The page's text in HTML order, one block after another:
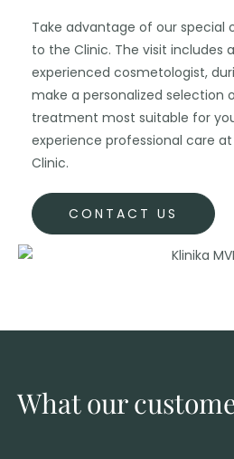
Take advantage of our special
to the Clinic. The visit includes
experienced cosmetologist,
make a personalized selection
treatment most suitable for
experience professional care at
Clinic.
CONTACT US
What our